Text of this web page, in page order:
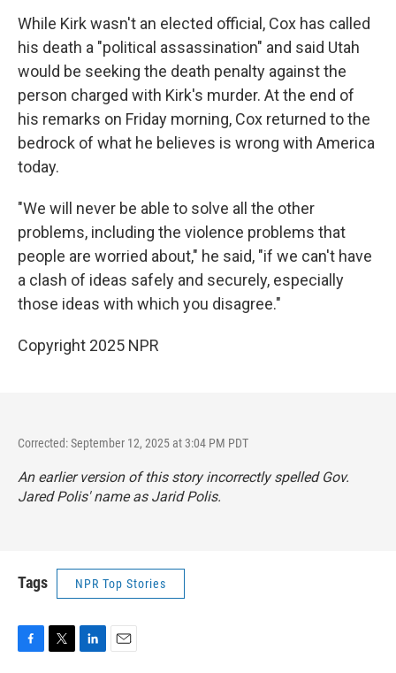
While Kirk wasn't an elected official, Cox has called
his death a "political assassination" and said Utah
would be seeking the death penalty against the
person charged with Kirk's murder. At the end of
his remarks on Friday morning, Cox returned to the
bedrock of what he believes is wrong with America
today.
"We will never be able to solve all the other
problems, including the violence problems that
people are worried about," he said, "if we can't have
a clash of ideas safely and securely, especially
those ideas with which you disagree."
Copyright 2025 NPR
Corrected: September 12, 2025 at 3:04 PM PDT
An earlier version of this story incorrectly spelled Gov.
Jared Polis' name as Jarid Polis.
Tags NPR Top Stories
F
T
L
E